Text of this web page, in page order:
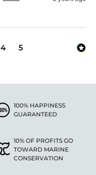
4 5
100% HAPPINESS
GUARANTEED
10% OF PROFITS GO
TOWARD MARINE
CONSERVATION